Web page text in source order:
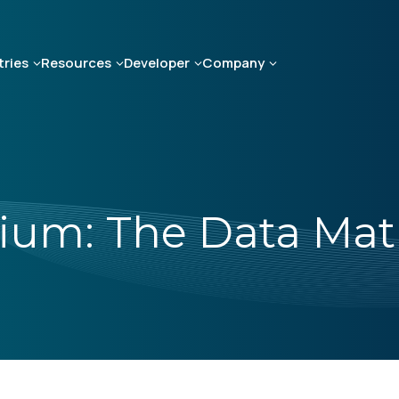
Resources Developer Company
The Data